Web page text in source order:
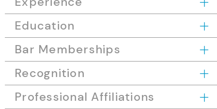
Education
Bar Memberships
Recognition
Professional Affiliations